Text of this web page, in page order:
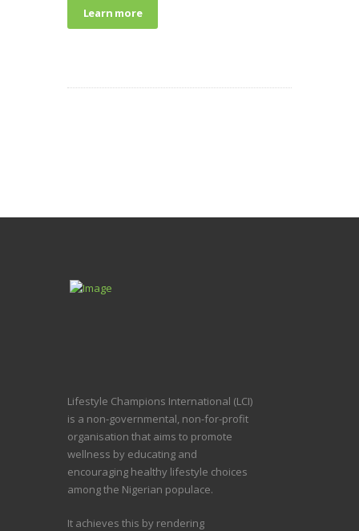
Learn more
Lifestyle Champions International (LCI)
is a non-governmental, non-for-profit
organisation that aims to promote
wellness by educating and
encouraging healthy lifestyle choices
among the Nigerian populace.
It achieves this by rendering